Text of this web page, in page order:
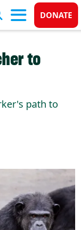
Donate
DONATE
to
path to